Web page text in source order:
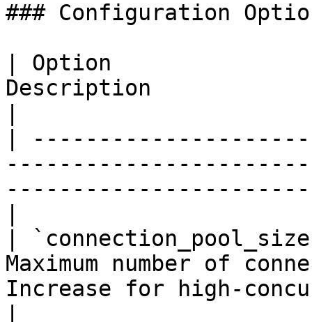
### Configuration
| Option
Description
|
|
Maximum number of
Increase for high-